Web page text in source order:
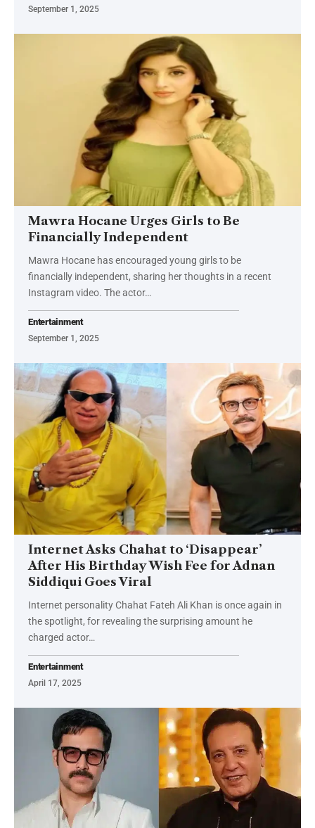
September 1, 2025
Mawra Hocane Urges Girls to Be
Financially Independent
Mawra Hocane has encouraged young girls to be
financially independent, sharing her thoughts in a recent
Instagram video. The actor…
Entertainment
September 1, 2025
Internet Asks Chahat to ‘Disappear’
After His Birthday Wish Fee for Adnan
Siddiqui Goes Viral
Internet personality Chahat Fateh Ali Khan is once again in
the spotlight, for revealing the surprising amount he
charged actor…
Entertainment
April 17, 2025